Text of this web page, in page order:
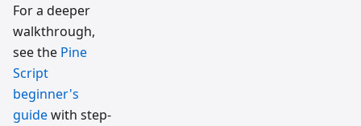
For a deeper
walkthrough,
see the Pine
Script
beginner's
guidewith step-